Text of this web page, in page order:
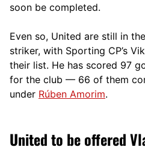
soon be completed.
Even so, United are still in
striker, with Sporting CP’s
their list. He has scored 97
for the club — 66 of them
under Rúben Amorim.
United to be offered